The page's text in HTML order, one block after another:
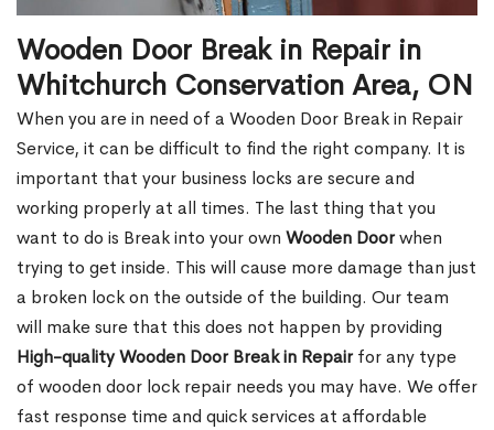
Wooden Door Break in Repair in
Whitchurch Conservation Area, ON
When you are in need of a Wooden Door Break in Repair
Service, it can be difficult to find the right company. It is
important that your business locks are secure and
working properly at all times. The last thing that you
want to do is Break into your own Wooden Doorwhen
trying to get inside. This will cause more damage than just
a broken lock on the outside of the building. Our team
will make sure that this does not happen by providing
High-quality Wooden Door Break in Repairfor any type
of wooden door lock repair needs you may have. We offer
fast response time and quick services at affordable